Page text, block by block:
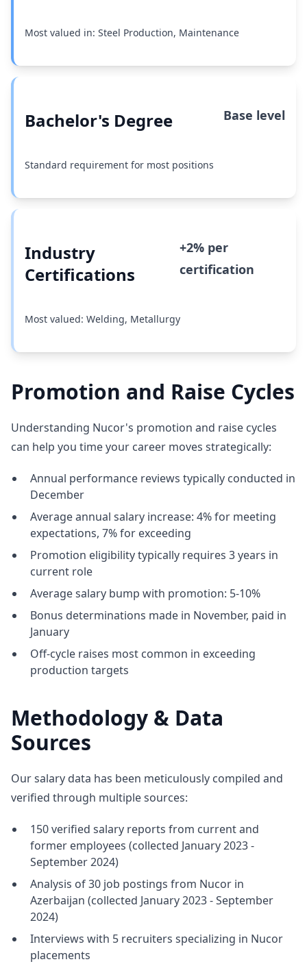
Most valued in: Steel Production, Maintenance
Bachelor's Degree Base level
Standard requirement for most positions
Industry
Certifications
+2% per
certification
Most valued: Welding, Metallurgy
Promotion and Raise Cycles
Understanding Nucor's promotion and raise cycles
can help you time your career moves strategically:
Annual performance reviews typically conducted in
December
Average annual salary increase: 4% for meeting
expectations, 7% for exceeding
Promotion eligibility typically requires 3 years in
current role
Average salary bump with promotion: 5-10%
Bonus determinations made in November, paid in
January
Off-cycle raises most common in exceeding
production targets
Methodology & Data
Sources
Our salary data has been meticulously compiled and
verified through multiple sources:
150 verified salary reports from current and
former employees (collected January 2023 -
September 2024)
Analysis of 30 job postings from Nucor in
Azerbaijan (collected January 2023 - September
2024)
Interviews with 5 recruiters specializing in Nucor
placements